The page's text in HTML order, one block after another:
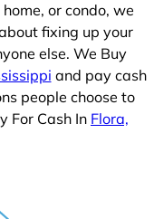
or condo, we
fixing up your
else. We Buy
and pay cash
people choose to
For Cash In Flora,